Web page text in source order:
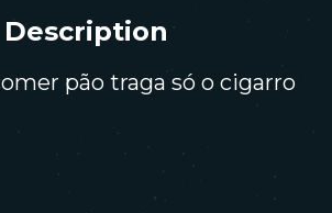
Description
pão traga só o cigarro